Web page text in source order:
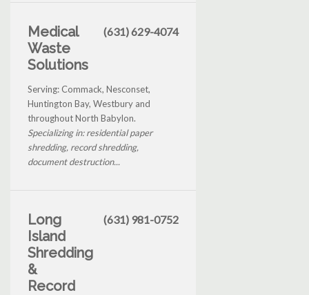
Medical
Waste
Solutions
(631) 629-4074
Serving: Commack, Nesconset,
Huntington Bay, Westbury and
throughout North Babylon.
Specializing in: residential paper
shredding, record shredding,
document destruction...
Long
Island
Shredding
&
Record
(631) 981-0752